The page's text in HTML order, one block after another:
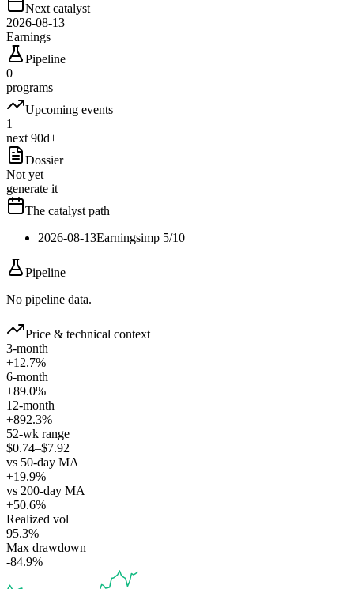
Next catalyst
2026-08-13
Earnings
Pipeline
0
programs
Upcoming events
1
next 90d+
Dossier
Not yet
generate it
The catalyst path
2026-08-13Earningsimp 5/10
Pipeline
No pipeline data.
Price & technical context
3-month
+12.7%
6-month
+89.0%
12-month
+892.3%
52-wk range
$0.74–$7.92
vs 50-day MA
+19.9%
vs 200-day MA
+50.6%
Realized vol
95.3%
Max drawdown
-84.9%